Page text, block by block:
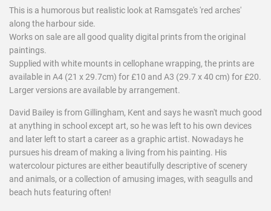
This is a humorous but realistic look at Ramsgate's 'red arches'
along the harbour side.
Works on sale are all good quality digital prints from the original
paintings.
Supplied with white mounts in cellophane wrapping, the prints are
available in A4 (21 x 29.7cm) for £10 and A3 (29.7 x 40 cm) for £20.
Larger versions are available by arrangement.
David Bailey is from Gillingham, Kent and says he wasn't much good
at anything in school except art, so he was left to his own devices
and later left to start a career as a graphic artist. Nowadays he
pursues his dream of making a living from his painting. His
watercolour pictures are either beautifully descriptive of scenery
and animals, or a collection of amusing images, with seagulls and
beach huts featuring often!